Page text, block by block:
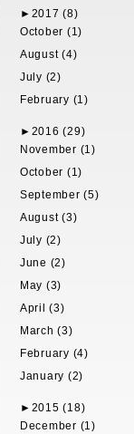
► 2017 (8)
October (1)
August (4)
July (2)
February (1)
► 2016 (29)
November (1)
October (1)
September (5)
August (3)
July (2)
June (2)
May (3)
April (3)
March (3)
February (4)
January (2)
► 2015 (18)
December (1)